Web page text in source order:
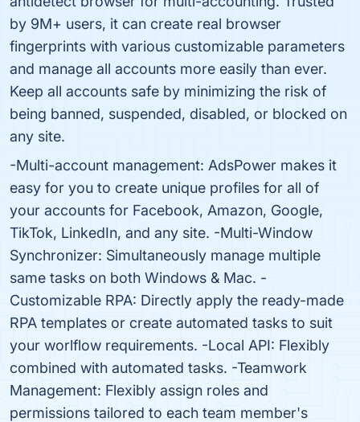
by 9M+ users, it can create real browser
fingerprints with various customizable parameters
and manage all accounts more easily than ever.
Keep all accounts safe by minimizing the risk of
being banned, suspended, disabled, or blocked on
any site.
-Multi-account management: AdsPower makes it
easy for you to create unique profiles for all of
your accounts for Facebook, Amazon, Google,
TikTok, LinkedIn, and any site. -Multi-Window
Synchronizer: Simultaneously manage multiple
same tasks on both Windows & Mac. -
Customizable RPA: Directly apply the ready-made
RPA templates or create automated tasks to suit
your worlflow requirements. -Local API: Flexibly
combined with automated tasks. -Teamwork
Management: Flexibly assign roles and
permissions tailored to each team member's